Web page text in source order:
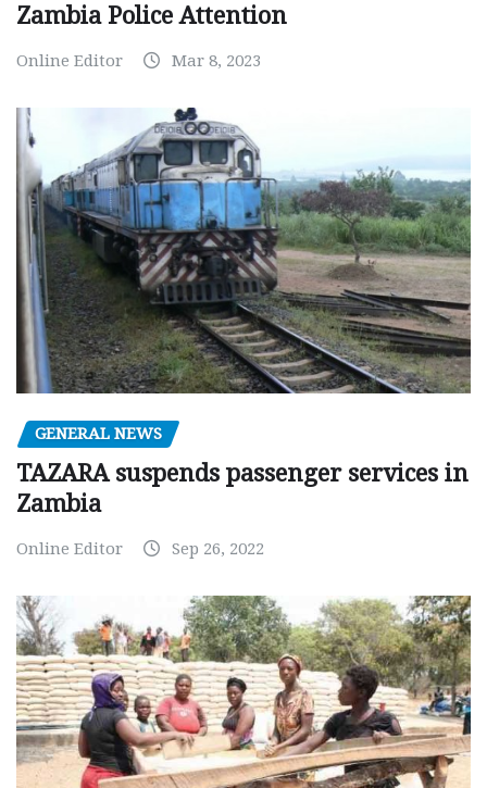
Zambia Police Attention
Online Editor Mar 8, 2023
GENERAL NEWS
TAZARA suspends passenger services in
Zambia
Online Editor Sep 26, 2022